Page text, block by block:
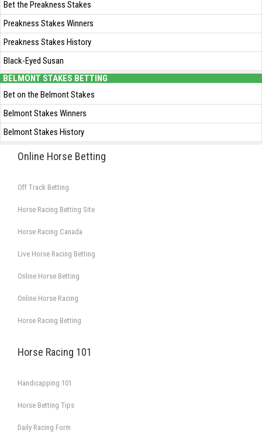
Bet the Preakness Stakes
Preakness Stakes Winners
Preakness Stakes History
Black-Eyed Susan
BELMONT STAKES BETTING
Bet on the Belmont Stakes
Belmont Stakes Winners
Belmont Stakes History
Online Horse Betting
Off Track Betting
Horse Racing Betting Site
Horse Racing Canada
Live Horse Racing Betting
Online Horse Betting
Online Horse Racing
Horse Racing Betting
Horse Racing 101
Handicapping 101
Horse Betting Tips
Daily Racing Form